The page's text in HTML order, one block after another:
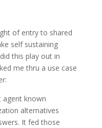
of entry to shared
self sustaining
this play out in
me thru a use case
agent known
alternatives
It fed those